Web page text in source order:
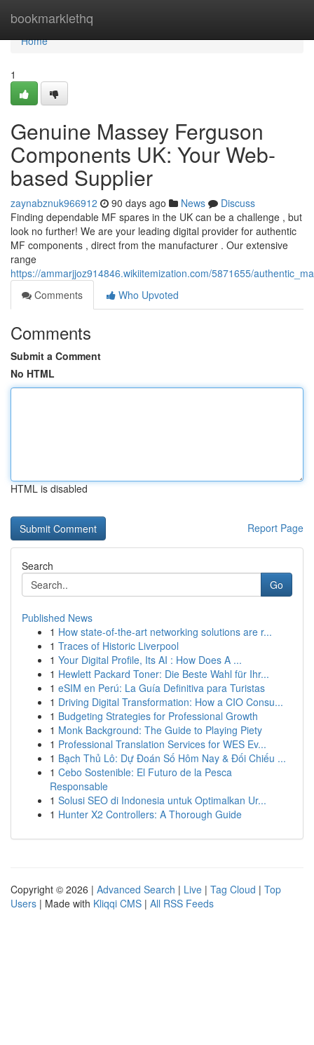
bookmarklethq
Home
Home
1
Genuine Massey Ferguson
Components UK: Your Web-
based Supplier
zaynabznuk966912 90 days ago News
Discuss
Finding dependable MF spares in the UK can be a challenge , but
look no further! We are your leading digital provider for authentic
MF components , direct from the manufacturer . Our extensive
range
https://ammarjjoz914846.wikiitemization.com/5871655/
Comments
Who Upvoted
Comments
Submit a Comment
No HTML
HTML is disabled
Report Page
Search
Go
Published News
1 How state-of-the-art networking solutions are r...
1 Traces of Historic Liverpool
1 Your Digital Profile, Its AI : How Does A ...
1 Hewlett Packard Toner: Die Beste Wahl für Ihr...
1 eSIM en Perú: La Guía Definitiva para Turistas
1 Driving Digital Transformation: How a CIO Consu...
1 Budgeting Strategies for Professional Growth
1 Monk Background: The Guide to Playing Piety
1 Professional Translation Services for WES Ev...
1 Bạch Thủ Lô: Dự Đoán Số Hôm Nay & Đối Chiếu ...
1 Cebo Sostenible: El Futuro de la Pesca
Responsable
1 Solusi SEO di Indonesia untuk Optimalkan Ur...
1 Hunter X2 Controllers: A Thorough Guide
Copyright © 2026 | Advanced Search | Live | Tag Cloud | Top
Users | Made with Kliqqi CMS | All RSS Feeds